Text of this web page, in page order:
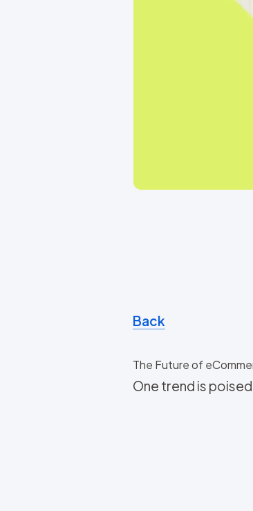
Back
The Future of
One trend is